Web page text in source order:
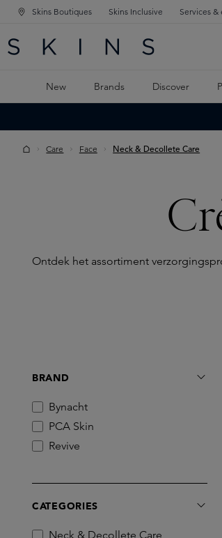
NAVIGATION
MAIN CONTENT
Skins Boutiques Skins Inclusive Services &
New Brands Discover
Care Face Neck & Decollete Care
Ontdek het assortiment
BRAND
Bynacht
PCA Skin
Revive
CATEGORIES
Neck & Decollete Care